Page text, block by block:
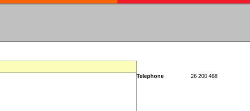
Telephone 26 200 468